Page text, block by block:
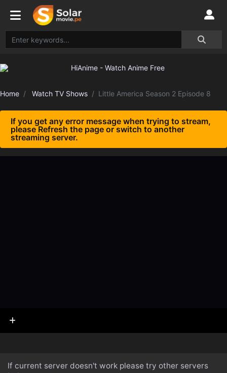
Home Watch TV Shows Little America Season 2 Episode 8
If you get any error message when trying to stream,
please Refresh the page or switch to another
streaming server.
If current server doesn't work please try other servers